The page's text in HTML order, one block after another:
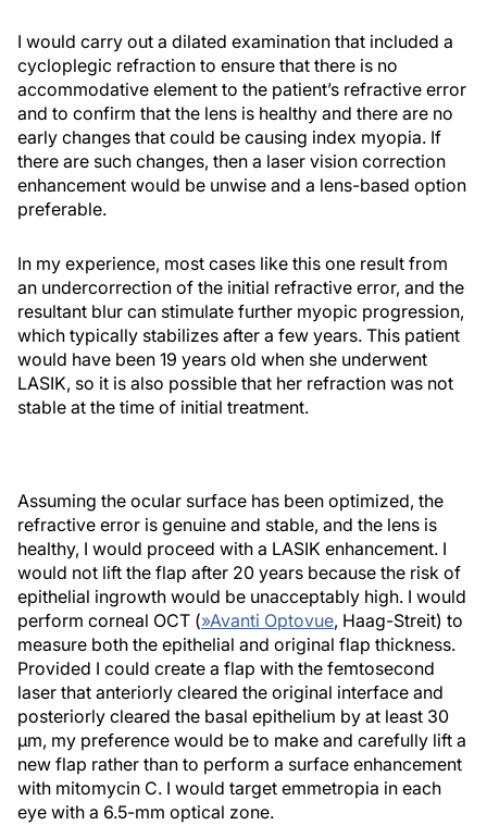
I would carry out a dilated examination that included a
cycloplegic refraction to ensure that there is no
accommodative element to the patient’s refractive error
and to confirm that the lens is healthy and there are no
early changes that could be causing index myopia. If
there are such changes, then a laser vision correction
enhancement would be unwise and a lens-based option
preferable.
In my experience, most cases like this one result from
an undercorrection of the initial refractive error, and the
resultant blur can stimulate further myopic progression,
which typically stabilizes after a few years. This patient
would have been 19 years old when she underwent
LASIK, so it is also possible that her refraction was not
stable at the time of initial treatment.
Assuming the ocular surface has been optimized, the
refractive error is genuine and stable, and the lens is
healthy, I would proceed with a LASIK enhancement. I
would not lift the flap after 20 years because the risk of
epithelial ingrowth would be unacceptably high. I would
perform corneal OCT (»Avanti Optovue, Haag-Streit) to
measure both the epithelial and original flap thickness.
Provided I could create a flap with the femtosecond
laser that anteriorly cleared the original interface and
posteriorly cleared the basal epithelium by at least 30
µm, my preference would be to make and carefully lift a
new flap rather than to perform a surface enhancement
with mitomycin C. I would target emmetropia in each
eye with a 6.5-mm optical zone.